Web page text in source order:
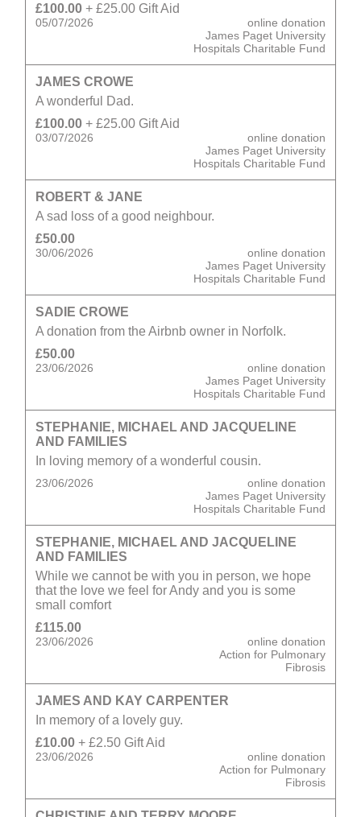
£100.00 + £25.00 Gift Aid
05/07/2026
online donation
James Paget University
Hospitals Charitable Fund
JAMES CROWE
A wonderful Dad.
£100.00 + £25.00 Gift Aid
03/07/2026
online donation
James Paget University
Hospitals Charitable Fund
ROBERT & JANE
A sad loss of a good neighbour.
£50.00
30/06/2026
online donation
James Paget University
Hospitals Charitable Fund
SADIE CROWE
A donation from the Airbnb owner in Norfolk.
£50.00
23/06/2026
online donation
James Paget University
Hospitals Charitable Fund
STEPHANIE, MICHAEL AND JACQUELINE
AND FAMILIES
In loving memory of a wonderful cousin.
23/06/2026
online donation
James Paget University
Hospitals Charitable Fund
STEPHANIE, MICHAEL AND JACQUELINE
AND FAMILIES
While we cannot be with you in person, we hope
that the love we feel for Andy and you is some
small comfort
£115.00
23/06/2026
online donation
Action for Pulmonary
Fibrosis
JAMES AND KAY CARPENTER
In memory of a lovely guy.
£10.00 + £2.50 Gift Aid
23/06/2026
online donation
Action for Pulmonary
Fibrosis